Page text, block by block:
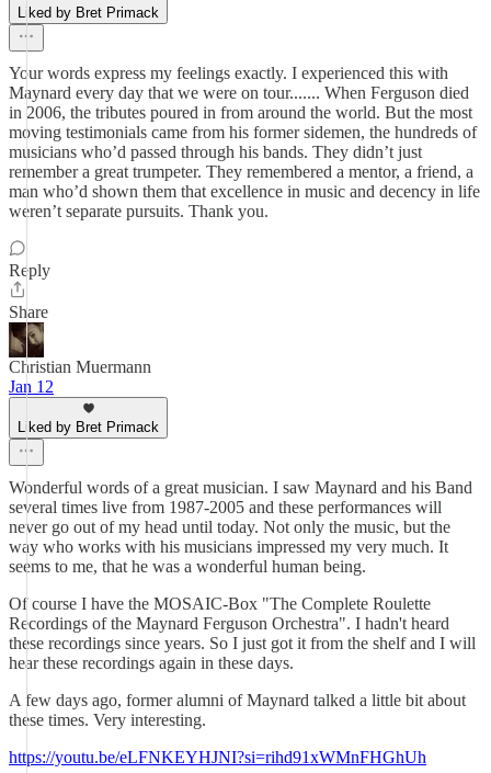
Liked by Bret Primack
Your words express my feelings exactly. I experienced this with
Maynard every day that we were on tour....... When Ferguson died
in 2006, the tributes poured in from around the world. But the most
moving testimonials came from his former sidemen, the hundreds of
musicians who’d passed through his bands. They didn’t just
remember a great trumpeter. They remembered a mentor, a friend, a
man who’d shown them that excellence in music and decency in life
weren’t separate pursuits. Thank you.
Reply
Share
Christian Muermann
Jan 12
Liked by Bret Primack
Wonderful words of a great musician. I saw Maynard and his Band
several times live from 1987-2005 and these performances will
never go out of my head until today. Not only the music, but the
way who works with his musicians impressed my very much. It
seems to me, that he was a wonderful human being.
Of course I have the MOSAIC-Box "The Complete Roulette
Recordings of the Maynard Ferguson Orchestra". I hadn't heard
these recordings since years. So I just got it from the shelf and I will
hear these recordings again in these days.
A few days ago, former alumni of Maynard talked a little bit about
these times. Very interesting.
https://youtu.be/eLFNKEYHJNI?si=rihd91xWMnFHGhUh